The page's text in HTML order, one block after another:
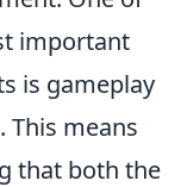
important
is gameplay
This means
that both the